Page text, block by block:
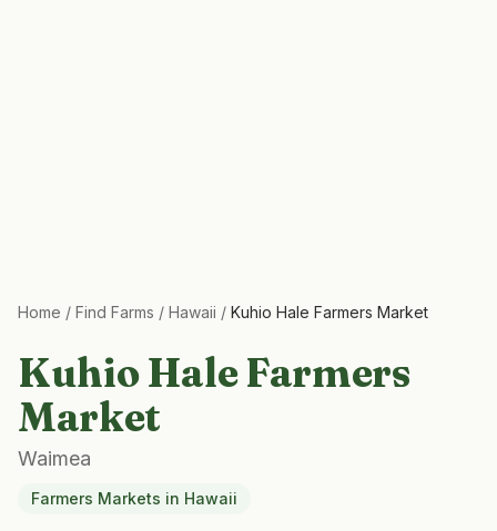
Home / Find Farms / Hawaii / Kuhio Hale Farmers Market
Kuhio Hale Farmers
Market
Waimea
Farmers Markets in Hawaii